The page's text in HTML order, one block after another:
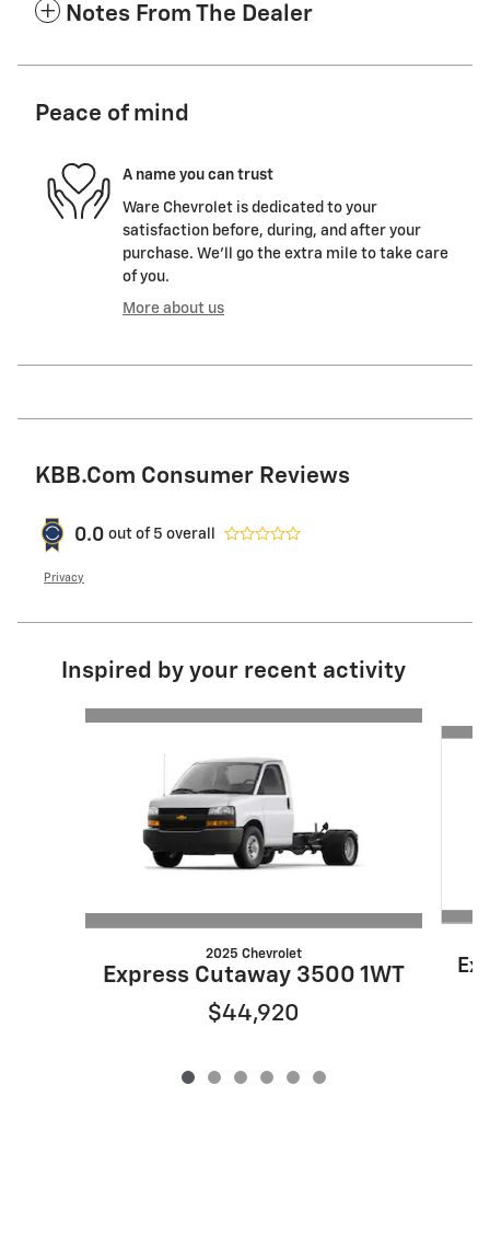
Notes From The Dealer
Peace of mind
A name you can trust
Ware Chevrolet is dedicated to your
satisfaction before, during, and after your
purchase. We'll go the extra mile to take care
of you.
More about us
KBB.com Consumer Reviews
0.0 out of 5 overall
Privacy
Inspired by your recent activity
2025 Chevrolet
Express Cutaway 3500 1WT
$44,920